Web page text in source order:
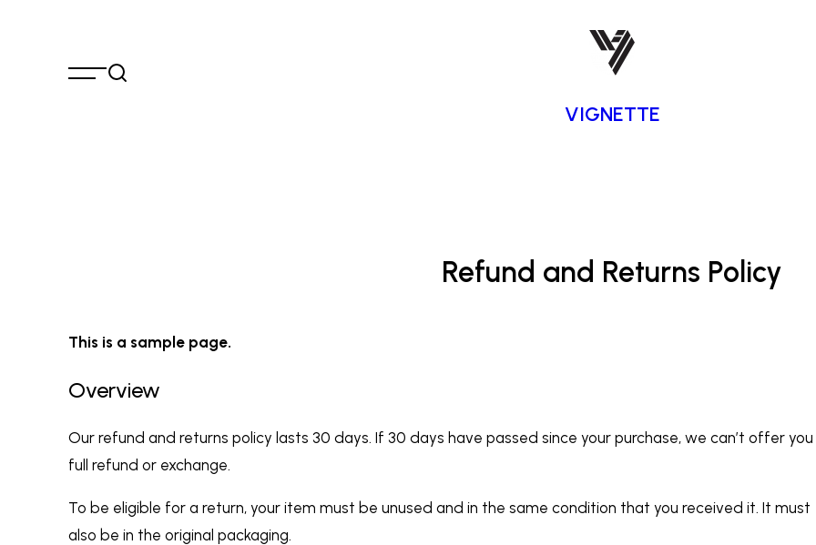
VIGNETTE
Refund and Returns Policy
This is a sample page.
Overview
Our refund and returns policy lasts 30 days. If 30 days have passed since your purchase, we can’t offer
full refund or exchange.
To be eligible for a return, your item must be unused and in the same condition that you received it. It must
also be in the original packaging.